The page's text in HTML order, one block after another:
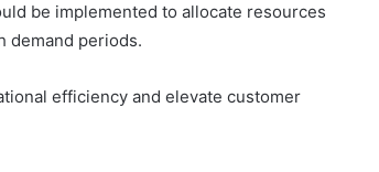
be implemented to allocate resources
demand periods.
efficiency and elevate customer